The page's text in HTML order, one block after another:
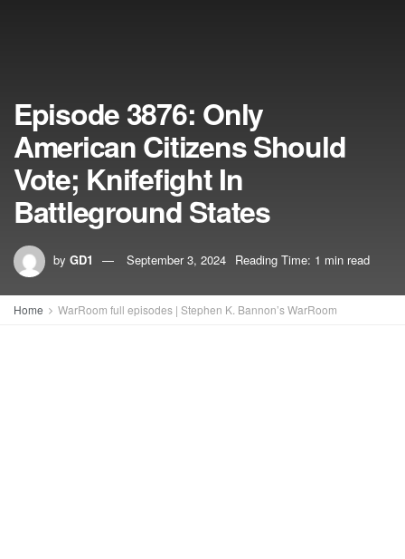
Episode 3876: Only
American Citizens Should
Vote; Knifefight In
Battleground States
by GD1 September 3, 2024 Reading Time: 1 min read
Home WarRoom full episodes | Stephen K. Bannon’s WarRoom